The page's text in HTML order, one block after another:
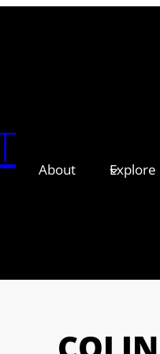
About Explore